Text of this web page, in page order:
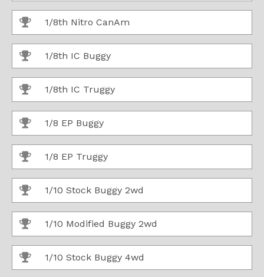
1/8th Nitro CanAm
1/8th IC Buggy
1/8th IC Truggy
1/8 EP Buggy
1/8 EP Truggy
1/10 Stock Buggy 2wd
1/10 Modified Buggy 2wd
1/10 Stock Buggy 4wd